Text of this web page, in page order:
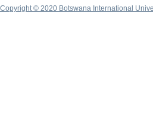
Copyright © 2020 Botswana International